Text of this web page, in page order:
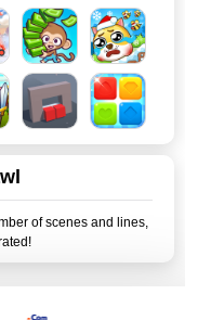
of scenes and lines,
so that all fighting pets are separated!